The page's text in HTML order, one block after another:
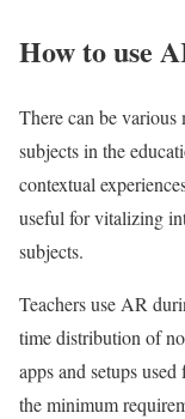
How to use
There can be
subjects in the
contextual
useful for vitalizing
subjects.
Teachers use AR
time distribution of
apps and setups
the minimum